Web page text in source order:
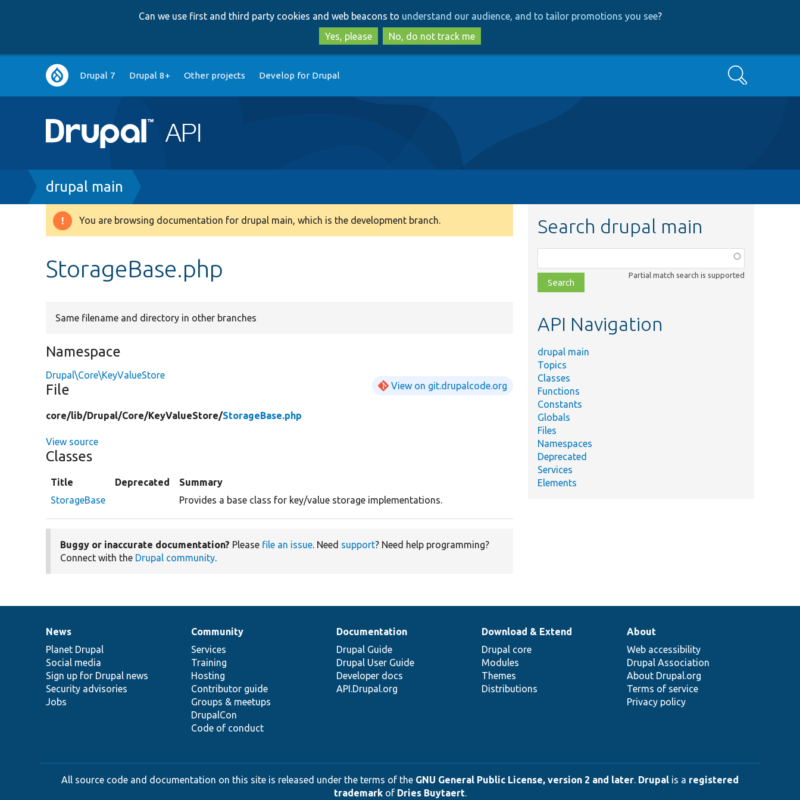
to
main
content
to
search
Can we use first and third party cookies and web beacons to understand our audience, and to tailor promotions you see?
Yes, please
No, do not track me
Main
navigation
Drupal 7 Drupal 8+ Other projects Develop for Drupal Search
Breadcrumb
drupal main
Warning
You are browsing documentation for drupal main, which is the development branch.
StorageBase.php
Same filename and directory in other branches
Namespace
Drupal\Core\KeyValueStore
File View on git.drupalcode.org
core/lib/Drupal/Core/KeyValueStore/StorageBase.php
View source
Classes
Title Deprecated
Summary
StorageBase
Provides a base class for key/value storage implementations.
Buggy or inaccurate documentation? Please file an issue. Need support? Need help programming?
Connect with the Drupal community.
Search drupal main
class,
file,
topic,
Partial match search is supported
API Navigation
drupal main
Topics
Classes
Functions
Constants
Globals
Files
Namespaces
Deprecated
Services
Elements
News
items
News
Planet Drupal
Social media
Sign up for Drupal news
Security advisories
Jobs
Our
community
Community
Services
Training
Hosting
Contributor guide
Groups & meetups
DrupalCon
Code of conduct
Documentation
Documentation
Drupal Guide
Drupal User Guide
Developer docs
API.Drupal.org
Drupal
code
base
Download & Extend
Drupal core
Modules
Themes
Distributions
Governance
of
community
About
Web accessibility
Drupal Association
About Drupal.org
Terms of service
Privacy policy
All source code and documentation on this site is released under the terms of the GNU General Public License, version 2 and later. Drupal is a registered
trademarkof Dries Buytaert.